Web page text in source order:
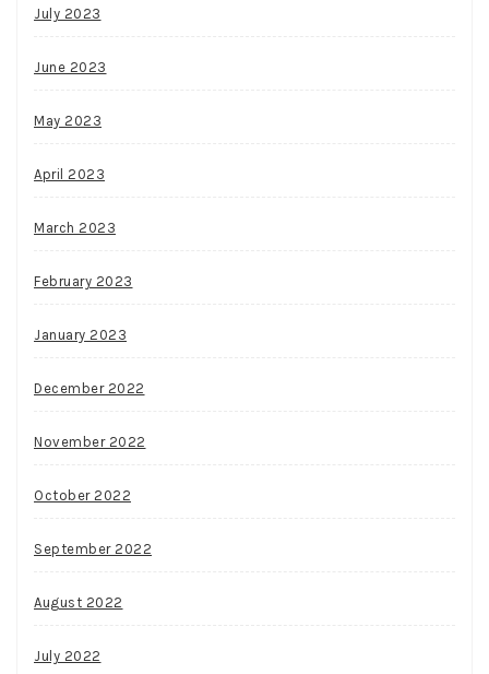
July 2023
June 2023
May 2023
April 2023
March 2023
February 2023
January 2023
December 2022
November 2022
October 2022
September 2022
August 2022
July 2022